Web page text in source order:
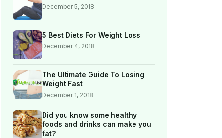
December 5, 2018
5 Best Diets For Weight Loss
December 4, 2018
The Ultimate Guide To Losing
Weight Fast
December 1, 2018
Did you know some healthy
foods and drinks can make you
fat?